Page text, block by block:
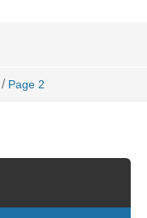
/ Page 2